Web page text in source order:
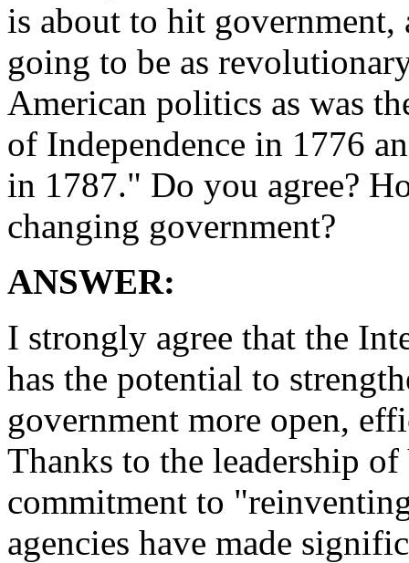
is about to hit government,
going to be as
American politics as was
of Independence in 1776
in 1787." Do you agree?
changing government?
ANSWER:
I strongly agree that the
has the potential to
government more open,
Thanks to the leadership
commitment to
agencies have made